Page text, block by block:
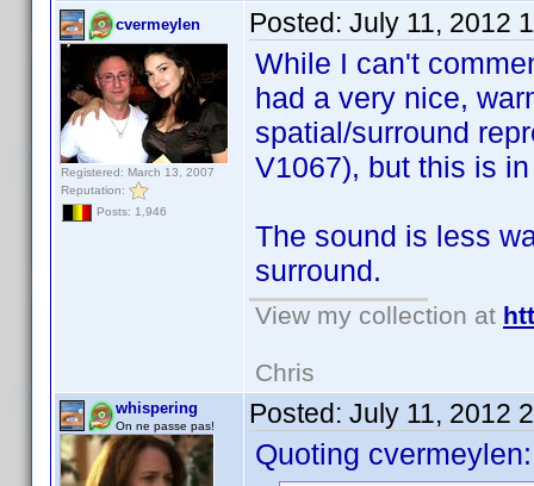
cvermeylen
Registered: March 13, 2007
Reputation:
Posts: 1,946
Posted: July 11, 2012
While I can't
had a very nice,
spatial/surround
V1067), but this is
The sound is less
surround.
View my collection at
Chris
whispering
On ne passe pas! Posted: July 11, 2012
Quoting cvermeylen: